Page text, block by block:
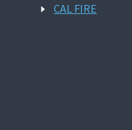
CAL FIRE